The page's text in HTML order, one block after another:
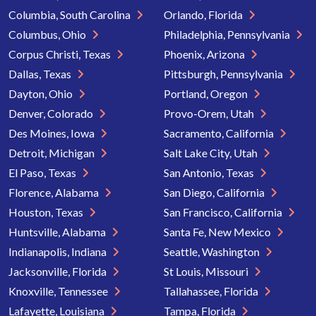
Columbia, South Carolina
Columbus, Ohio
Corpus Christi, Texas
Dallas, Texas
Dayton, Ohio
Denver, Colorado
Des Moines, Iowa
Detroit, Michigan
El Paso, Texas
Florence, Alabama
Houston, Texas
Huntsville, Alabama
Indianapolis, Indiana
Jacksonville, Florida
Knoxville, Tennessee
Lafayette, Louisiana
Orlando, Florida
Philadelphia, Pennsylvania
Phoenix, Arizona
Pittsburgh, Pennsylvania
Portland, Oregon
Provo-Orem, Utah
Sacramento, California
Salt Lake City, Utah
San Antonio, Texas
San Diego, California
San Francisco, California
Santa Fe, New Mexico
Seattle, Washington
St Louis, Missouri
Tallahassee, Florida
Tampa, Florida